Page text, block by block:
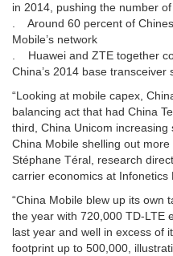
in 2014, pushing the number
. Around 60 percent of
Mobile’s network
. Huawei and ZTE together
China’s 2014 base
“Looking at mobile capex,
balancing act that had China
third, China Unicom
China Mobile shelling out
Stéphane Téral, research
carrier economics at Infonetics
“China Mobile blew up its own
the year with 720,000 TD-LTE
last year and well in excess of
footprint up to 500,000,